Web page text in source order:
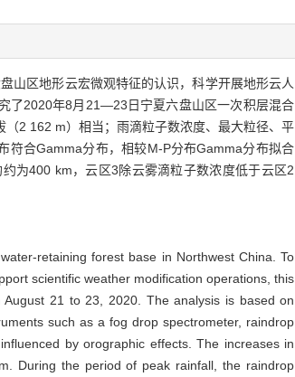
山区地形云宏微观特征的认识，科学开展地形云人
了2020年8月21—23日宁夏六盘山区一次积层混合
2 162 m）相当；雨滴粒子数浓度、最大粒径、平
符合Gamma分布，相较M-P分布Gamma分布拟合
为400 km，云区3除云雾滴粒子数浓度低于云区2
retaining forest base in Northwest China. To
scientific weather modification operations, this
21 to 23, 2020. The analysis is based on
such as a fog drop spectrometer, raindrop
by orographic effects. The increases in
During the period of peak rainfall, the raindrop